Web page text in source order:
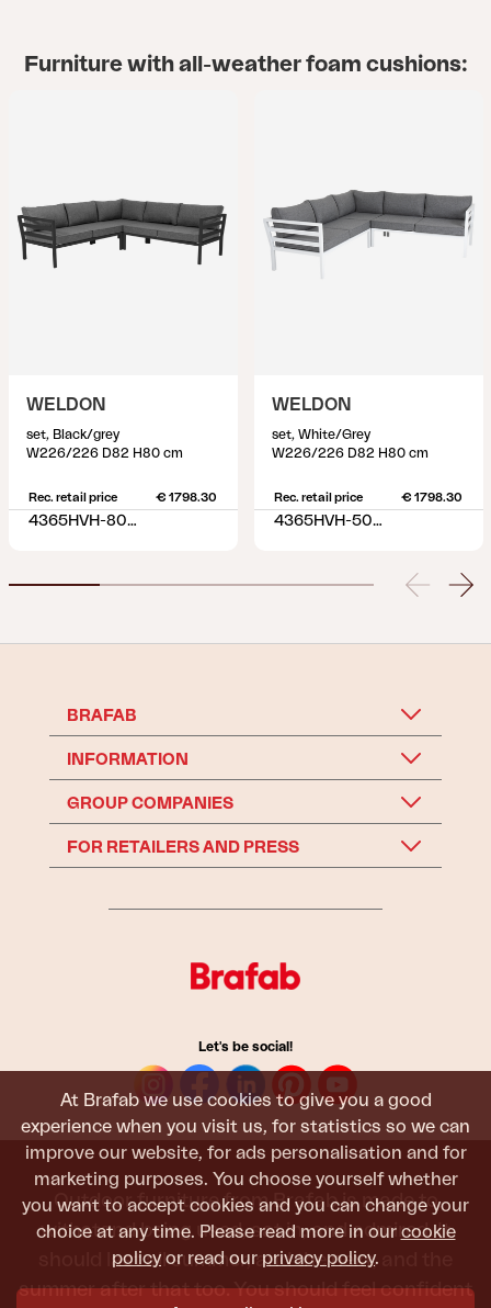
At Brafab we use cookies to give you a good
experience when you visit us, for statistics so we can
improve our website, for ads personalisation and for
marketing purposes. You choose yourself whether
you want to accept cookies and you can change your
choice at any time. Please read more in our cookie
policy or read our privacy policy.
Furniture with all-weather foam cushions:
WELDON
set, Black/grey
W226/226 D82 H80 cm
Rec. retail price € 1798.30
4365HVH-80-77
WELDON
set, White/Grey
W226/226 D82 H80 cm
Rec. retail price € 1798.30
4365HVH-50-77
BRAFAB
INFORMATION
GROUP COMPANIES
FOR RETAILERS AND PRESS
Let's be social!
Outdoor furniture from Brafab is made to
withstand being used, sat in, and admired. It
should last all summer, and the next, and the
summer after that too. You should feel confident